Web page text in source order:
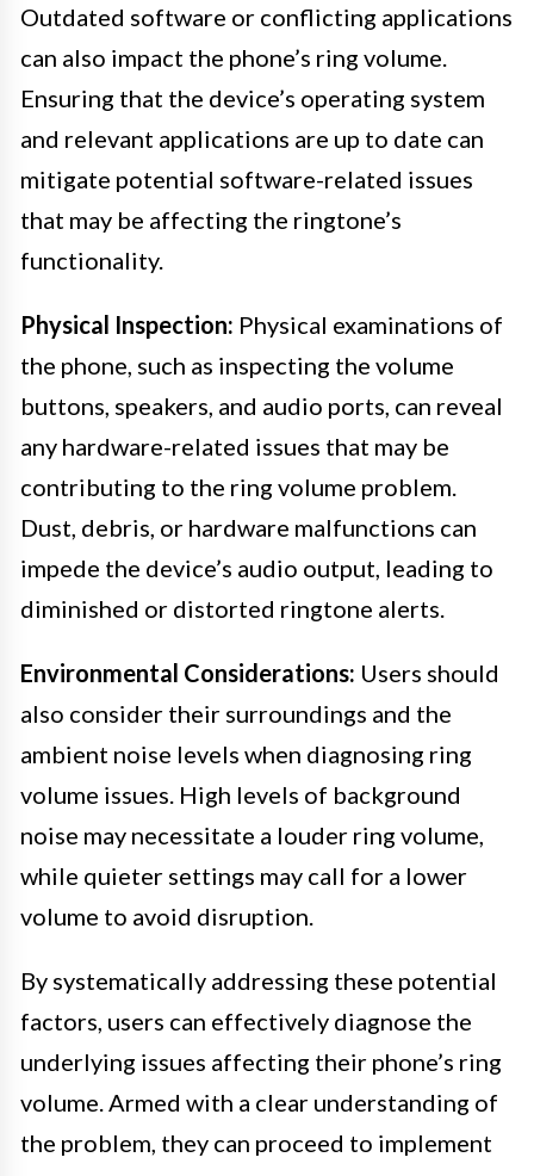
Outdated software or conflicting applications
can also impact the phone’s ring volume.
Ensuring that the device’s operating system
and relevant applications are up to date can
mitigate potential software-related issues
that may be affecting the ringtone’s
functionality.
Physical Inspection: Physical examinations of
the phone, such as inspecting the volume
buttons, speakers, and audio ports, can reveal
any hardware-related issues that may be
contributing to the ring volume problem.
Dust, debris, or hardware malfunctions can
impede the device’s audio output, leading to
diminished or distorted ringtone alerts.
Environmental Considerations: Users should
also consider their surroundings and the
ambient noise levels when diagnosing ring
volume issues. High levels of background
noise may necessitate a louder ring volume,
while quieter settings may call for a lower
volume to avoid disruption.
By systematically addressing these potential
factors, users can effectively diagnose the
underlying issues affecting their phone’s ring
volume. Armed with a clear understanding of
the problem, they can proceed to implement